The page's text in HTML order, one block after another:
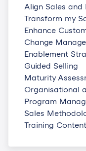
Align Sales and
Transform my
Enhance
Change
Enablement
Guided Selling
Maturity
Organisational
Program
Sales
Training Content